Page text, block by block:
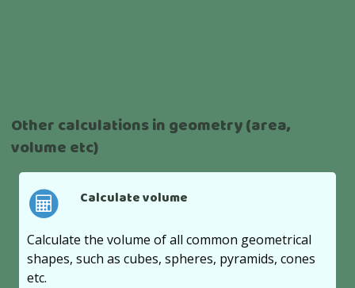
Other calculations in geometry (area,
volume etc)
Calculate volume
Calculate the volume of all common geometrical
shapes, such as cubes, spheres, pyramids, cones
etc.